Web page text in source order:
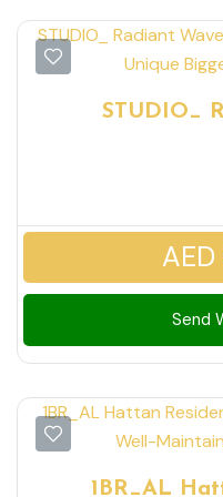
STUDIO_
Premium |
1BR_AL Hattan Residence Al Raha